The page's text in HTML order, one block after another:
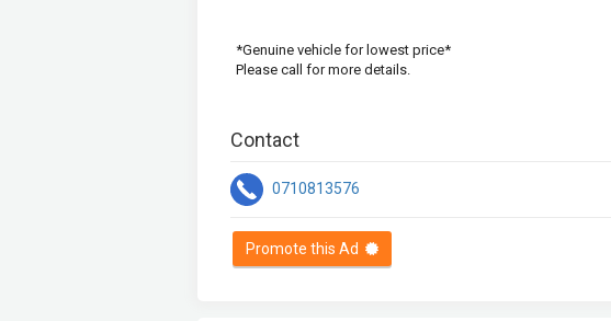
*Genuine vehicle for lowest price*
Please call for more details.
Contact
0710813576
Promote this Ad